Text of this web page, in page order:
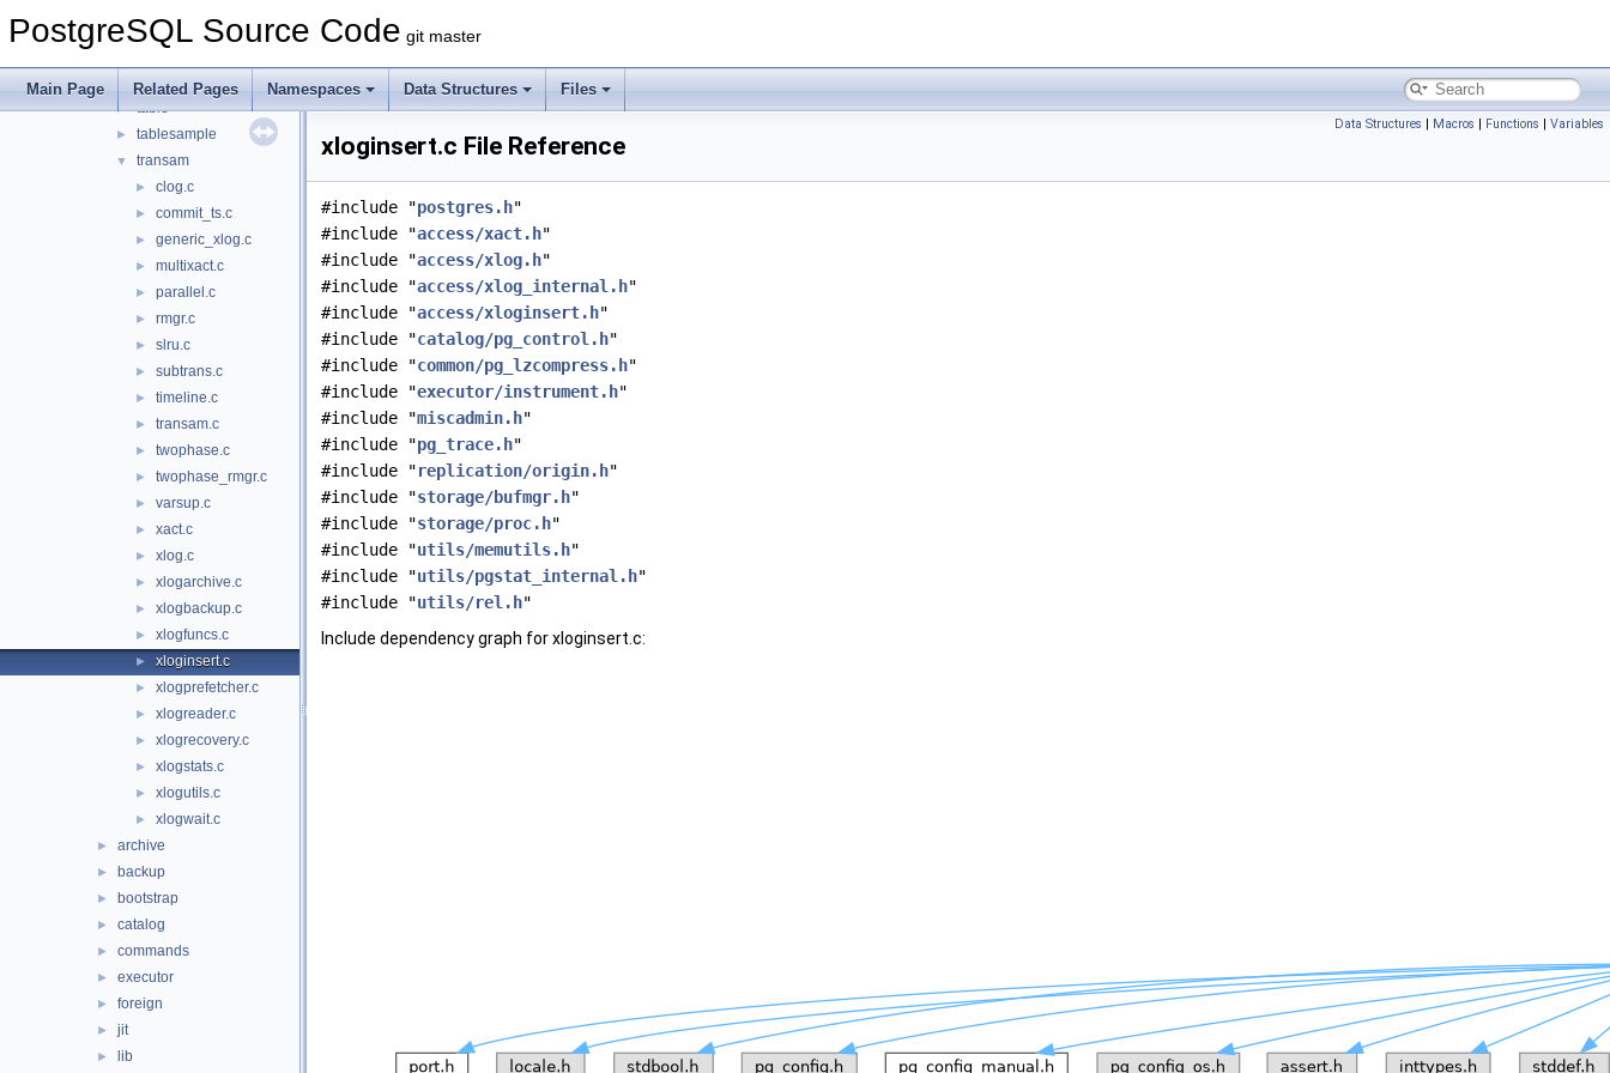
PostgreSQL Source Code git master
Main Page Related Pages Namespaces Data Structures Files
► rmgrdesc
spgist
► table
► tablesample
▼ transam
► clog.c
► commit_ts.c
► generic_xlog.c
► multixact.c
► parallel.c
► rmgr.c
► slru.c
► subtrans.c
► timeline.c
► transam.c
► twophase.c
► twophase_rmgr.c
► varsup.c
► xact.c
► xlog.c
► xlogarchive.c
► xlogbackup.c
► xlogfuncs.c
► xloginsert.c
► xlogprefetcher.c
► xlogreader.c
► xlogrecovery.c
► xlogstats.c
► xlogutils.c
► xlogwait.c
► archive
► backup
► bootstrap
► catalog
► commands
► executor
► foreign
► jit
► lib
Data Structures | Macros | Functions | Variables
xloginsert.c File Reference
#include "postgres.h"
#include "access/xact.h"
#include "access/xlog.h"
#include "access/xlog_internal.h"
#include "access/xloginsert.h"
#include "catalog/pg_control.h"
#include "common/pg_lzcompress.h"
#include "executor/instrument.h"
#include "miscadmin.h"
#include "pg_trace.h"
#include "replication/origin.h"
#include "storage/bufmgr.h"
#include "storage/proc.h"
#include "utils/memutils.h"
#include "utils/pgstat_internal.h"
#include "utils/rel.h"
Include dependency graph for xloginsert.c: